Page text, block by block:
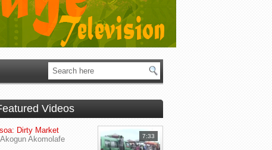
Videos
7:33
Dirty Market
Akogun Akomolafe